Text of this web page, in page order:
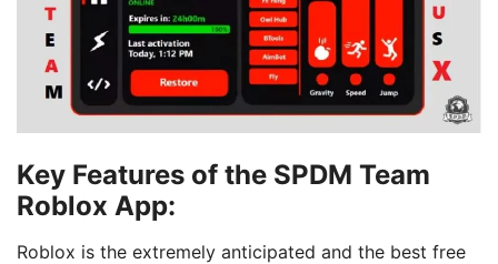
Key Features of the SPDM Team
Roblox App:
Roblox is the extremely anticipated and the best free